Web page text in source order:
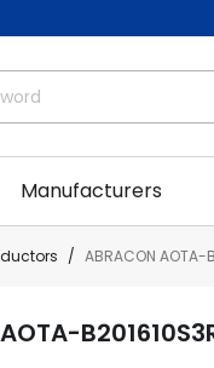
Manufacturers
ABRACON AOTA-